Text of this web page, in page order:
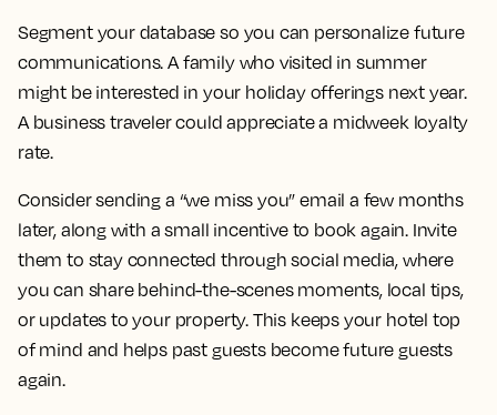
Segment your database so you can personalize future
communications. A family who visited in summer
might be interested in your holiday offerings next year.
A business traveler could appreciate a midweek loyalty
rate.
Consider sending a “we miss you” email a few months
later, along with a small incentive to book again. Invite
them to stay connected through social media, where
you can share behind-the-scenes moments, local tips,
or updates to your property. This keeps your hotel top
of mind and helps past guests become future guests
again.